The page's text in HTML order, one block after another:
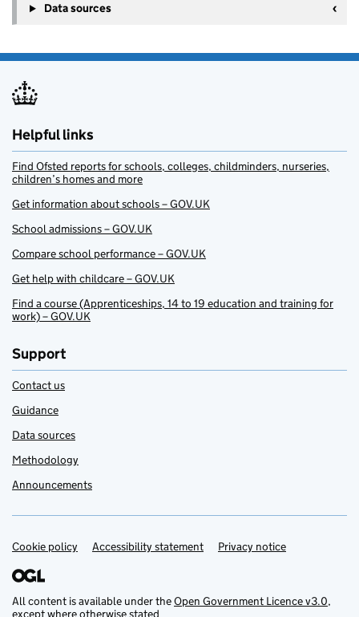
Data sources
Helpful links
Find Ofsted reports for schools, colleges, childminders, nurseries,
children’s homes and more
Get information about schools – GOV.UK
School admissions – GOV.UK
Compare school performance – GOV.UK
Get help with childcare – GOV.UK
Find a course (Apprenticeships, 14 to 19 education and training for
work) – GOV.UK
Support
Contact us
Guidance
Data sources
Methodology
Announcements
Support links
Cookie policy Accessibility statement Privacy notice
All content is available under theOpen Government Licence v3.0,
except where otherwise stated